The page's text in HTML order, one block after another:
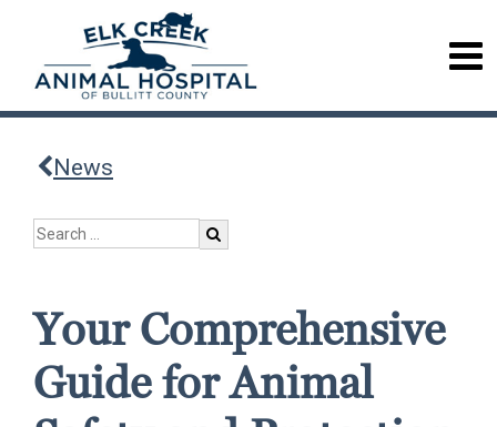
News
Your Comprehensive
Guide for Animal